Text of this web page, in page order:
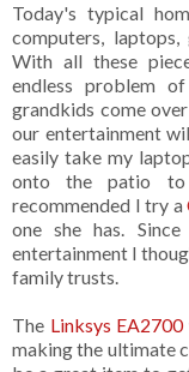
Today's typical
computers, laptops,
With all these
endless problem
grandkids come
our entertainment
easily take my
onto the patio to
recommended I try a
one she has.
entertainment I
family trusts.
The Linksys EA2700
making the ultimate